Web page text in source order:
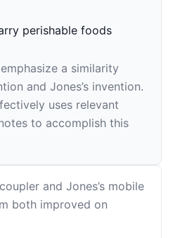
perishable foods
a similarity
and Jones’s invention.
uses relevant
to accomplish this
and Jones’s mobile
both improved on